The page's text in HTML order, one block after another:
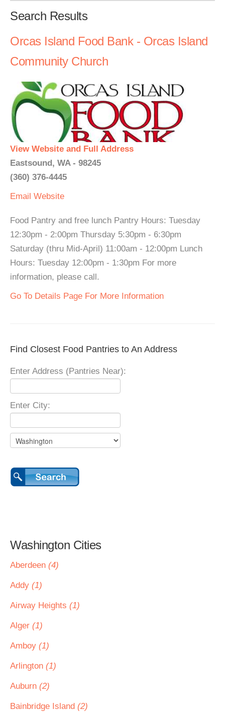
Search Results
Orcas Island Food Bank - Orcas Island
Community Church
View Website and Full Address
Eastsound, WA - 98245
(360) 376-4445
Email Website
Food Pantry and free lunch Pantry Hours: Tuesday
12:30pm - 2:00pm Thursday 5:30pm - 6:30pm
Saturday (thru Mid-April) 11:00am - 12:00pm Lunch
Hours: Tuesday 12:00pm - 1:30pm For more
information, please call.
Go To Details Page For More Information
Find Closest Food Pantries to An Address
Enter Address (Pantries Near):
Enter City:
Washington Cities
Aberdeen (4)
Addy (1)
Airway Heights (1)
Alger (1)
Amboy (1)
Arlington (1)
Auburn (2)
Bainbridge Island (2)